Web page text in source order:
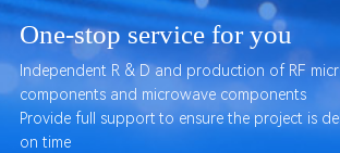
One-stop service for you
Independent R & D and production of RF
components and microwave components
Provide full support to ensure the project is
on time